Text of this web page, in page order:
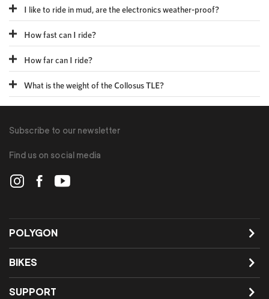
I like to ride in mud, are the electronics weather-proof?
How fast can I ride?
How far can I ride?
What is the weight of the Collosus TLE?
POLYGON
BIKES
SUPPORT
Subscribe to our newsletter
Find us on social media